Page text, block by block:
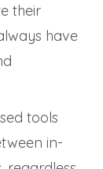
their
have
tools
in-